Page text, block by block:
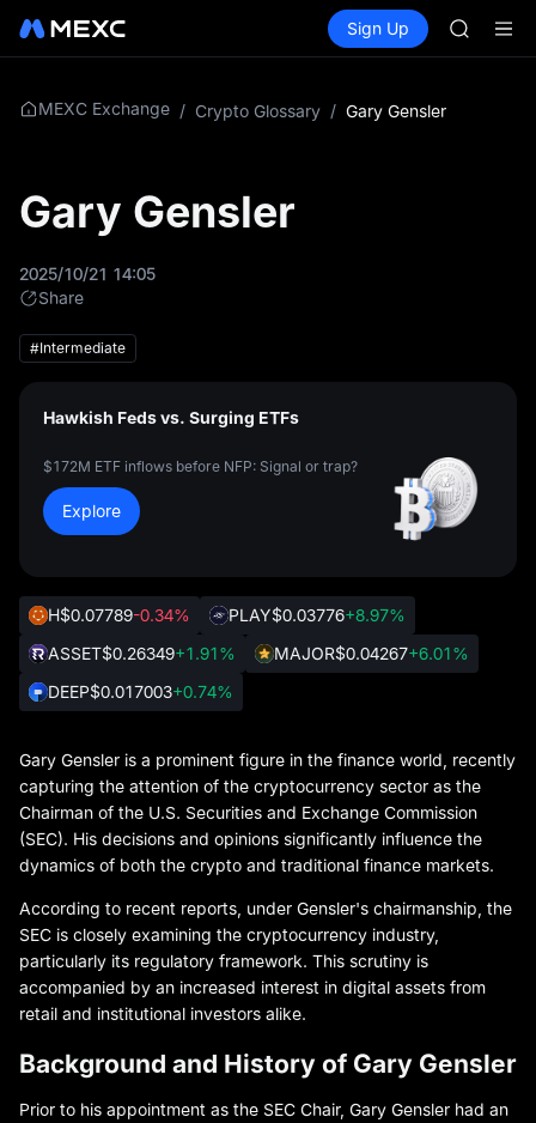
Spot Futures SPCX
Sign Up
SKYAI
MEXC Exchange / Crypto Glossary / Gary Gensler
Gary Gensler
2025/10/21 14:05
Share
#Intermediate
Hawkish Feds vs. Surging ETFs
$172M ETF inflows before NFP: Signal or trap?
Explore
H$0.07789-0.34% PLAY$0.03776+8.97%
ASSET$0.26349+1.91% MAJOR$0.04267+6.01%
DEEP$0.017003+0.74%
Gary Gensler is a prominent figure in the finance world, recently
capturing the attention of the cryptocurrency sector as the
Chairman of the U.S. Securities and Exchange Commission
(SEC). His decisions and opinions significantly influence the
dynamics of both the crypto and traditional finance markets.
According to recent reports, under Gensler's chairmanship, the
SEC is closely examining the cryptocurrency industry,
particularly its regulatory framework. This scrutiny is
accompanied by an increased interest in digital assets from
retail and institutional investors alike.
Background and History of Gary Gensler
Prior to his appointment as the SEC Chair, Gary Gensler had an